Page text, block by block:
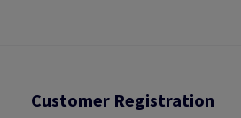
Customer Registration